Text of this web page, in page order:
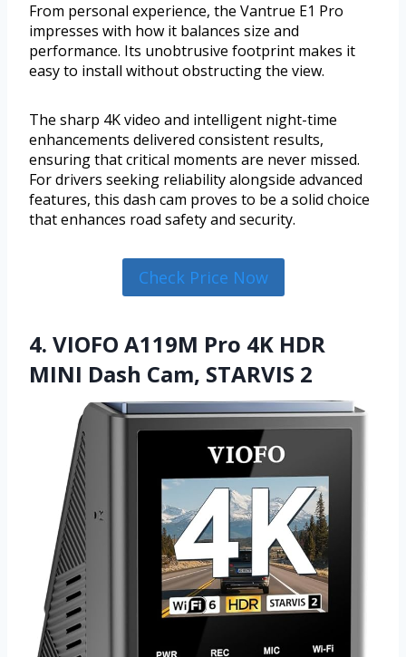
From personal experience, the Vantrue E1 Pro
impresses with how it balances size and
performance. Its unobtrusive footprint makes it
easy to install without obstructing the view.
The sharp 4K video and intelligent night-time
enhancements delivered consistent results,
ensuring that critical moments are never missed.
For drivers seeking reliability alongside advanced
features, this dash cam proves to be a solid choice
that enhances road safety and security.
Check Price Now
4. VIOFO A119M Pro 4K HDR
MINI Dash Cam, STARVIS 2